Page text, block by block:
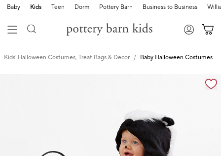
Baby Kids Teen Dorm Pottery Barn Business to Business
Kids' Halloween Costumes, Treat Bags & Decor Baby Halloween Costumes
Zoomable product image with magnification